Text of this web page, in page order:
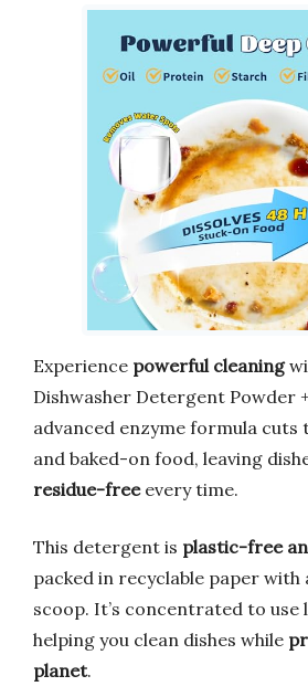
Experience powerful cleaning
Dishwasher Detergent Powder
advanced enzyme formula cuts
and baked-on food, leaving
residue-freeevery time.
This detergent is plastic-free
packed in recyclable paper
scoop. It’s concentrated to use
helping you clean dishes while
planet.